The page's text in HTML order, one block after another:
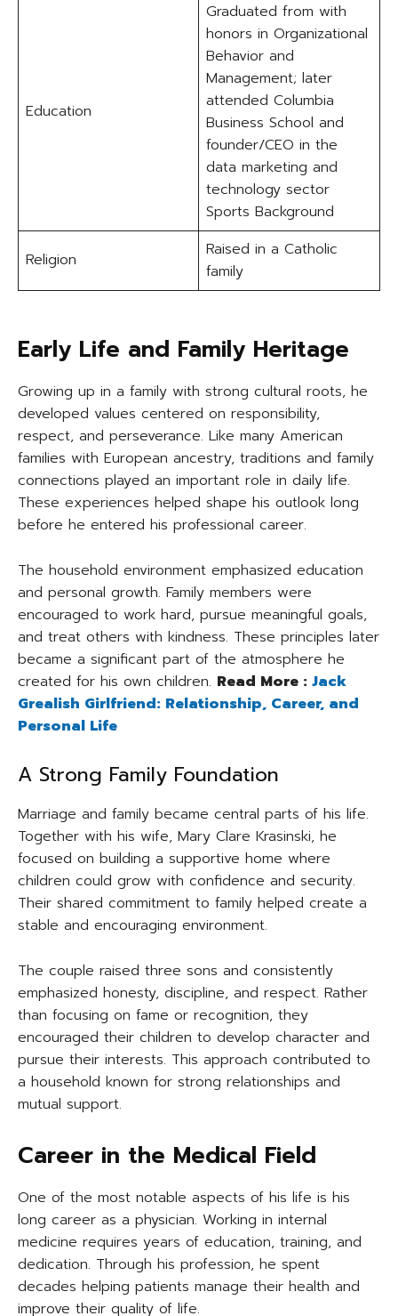
Education
Graduated from with
honors in Organizational
Behavior and
Management; later
attended Columbia
Business School and
founder/CEO in the
data marketing and
technology sector
Sports Background
Religion
Raised in a Catholic
family
Early Life and Family Heritage
Growing up in a family with strong cultural roots, he
developed values centered on responsibility,
respect, and perseverance. Like many American
families with European ancestry, traditions and family
connections played an important role in daily life.
These experiences helped shape his outlook long
before he entered his professional career.
The household environment emphasized education
and personal growth. Family members were
encouraged to work hard, pursue meaningful goals,
and treat others with kindness. These principles later
became a significant part of the atmosphere he
created for his own children. Read More : Jack
Grealish Girlfriend: Relationship, Career, and
Personal Life
A Strong Family Foundation
Marriage and family became central parts of his life.
Together with his wife, Mary Clare Krasinski, he
focused on building a supportive home where
children could grow with confidence and security.
Their shared commitment to family helped create a
stable and encouraging environment.
The couple raised three sons and consistently
emphasized honesty, discipline, and respect. Rather
than focusing on fame or recognition, they
encouraged their children to develop character and
pursue their interests. This approach contributed to
a household known for strong relationships and
mutual support.
Career in the Medical Field
One of the most notable aspects of his life is his
long career as a physician. Working in internal
medicine requires years of education, training, and
dedication. Through his profession, he spent
decades helping patients manage their health and
improve their quality of life.